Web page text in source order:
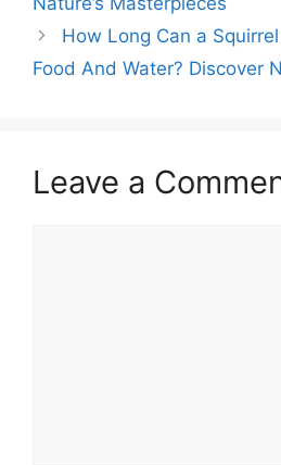
How Long Can a
Food And Water? Discover
Leave a